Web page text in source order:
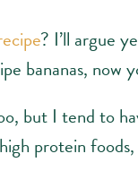
? I’ll argue
bananas, now
but I tend to
protein foods,